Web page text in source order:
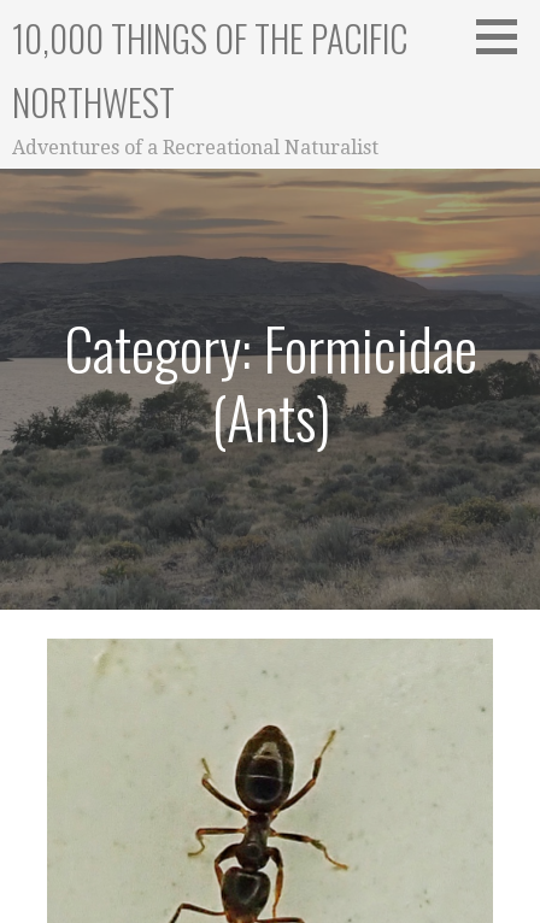
10,000 THINGS OF THE PACIFIC
NORTHWEST
Adventures of a Recreational Naturalist
Category: Formicidae
(Ants)